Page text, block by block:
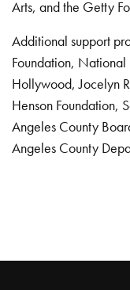
Arts, and the Getty
Additional support
Foundation, National
Hollywood, Jocelyn
Henson Foundation,
Angeles County
Angeles County